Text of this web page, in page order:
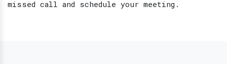
missed call and schedule your meeting.